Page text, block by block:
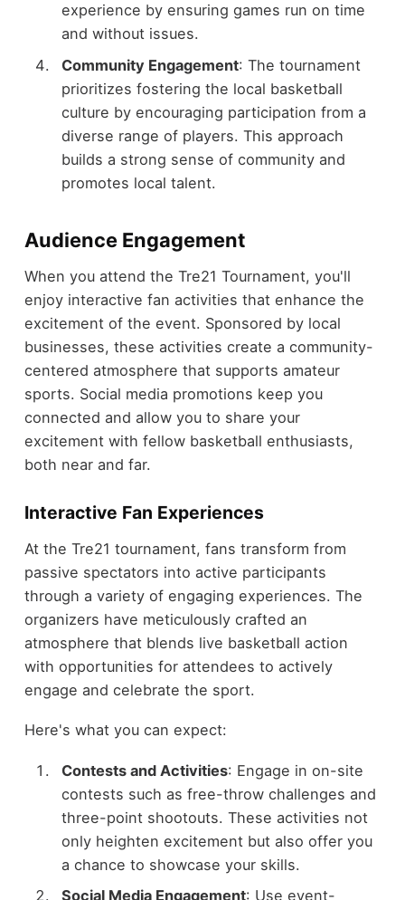
experience by ensuring games run on time
and without issues.
Community Engagement: The tournament
prioritizes fostering the local basketball
culture by encouraging participation from a
diverse range of players. This approach
builds a strong sense of community and
promotes local talent.
Audience Engagement
When you attend the Tre21 Tournament, you'll
enjoy interactive fan activities that enhance the
excitement of the event. Sponsored by local
businesses, these activities create a community-
centered atmosphere that supports amateur
sports. Social media promotions keep you
connected and allow you to share your
excitement with fellow basketball enthusiasts,
both near and far.
Interactive Fan Experiences
At the Tre21 tournament, fans transform from
passive spectators into active participants
through a variety of engaging experiences. The
organizers have meticulously crafted an
atmosphere that blends live basketball action
with opportunities for attendees to actively
engage and celebrate the sport.
Here's what you can expect:
Contests and Activities: Engage in on-site
contests such as free-throw challenges and
three-point shootouts. These activities not
only heighten excitement but also offer you
a chance to showcase your skills.
Social Media Engagement: Use event-